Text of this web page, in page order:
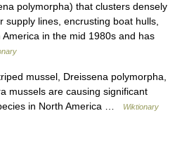
polymorpha) that clusters densely
supply lines, encrusting boat hulls,
in the mid 1980s and has
mussel, Dreissena polymorpha,
mussels are causing significant
in North America …
Wiktionary